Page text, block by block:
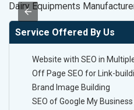
Dairy Equipments
Service Offered By Us
Website with SEO in
Off Page SEO for Link-
Brand Image Building
SEO of Google My